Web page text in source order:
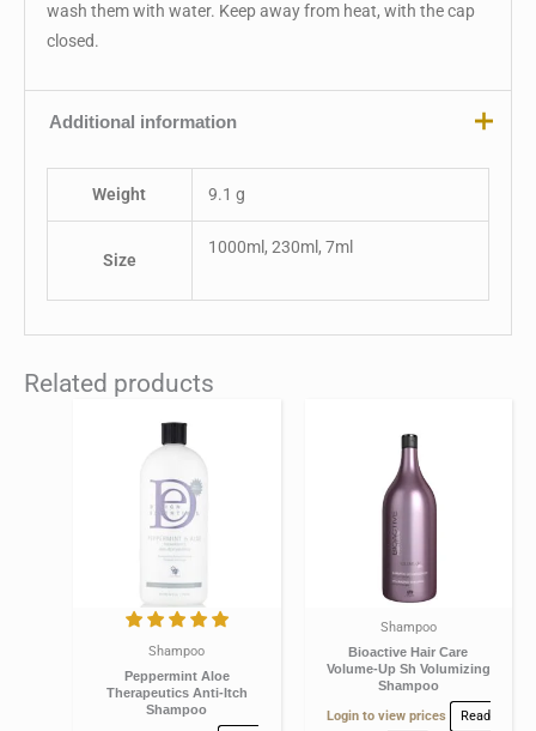
wash them with water. Keep away from heat, with the cap
closed.
Additional information
Weight 9.1 g
Size
1000ml, 230ml, 7ml
Related products
Shampoo
Peppermint Aloe
Therapeutics Anti-Itch
Shampoo
Shampoo
Bioactive Hair Care
Volume-Up Sh Volumizing
Shampoo
Login to view prices
Read